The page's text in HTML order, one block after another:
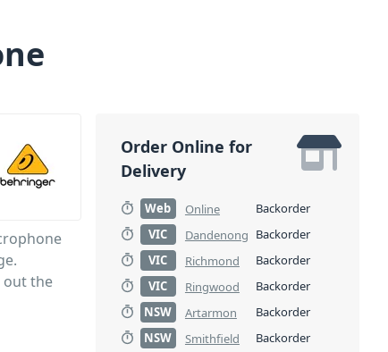
out the
Order Online for
Delivery
Web Online
Backorder
VIC
Dandenong Backorder
VIC
Richmond
Backorder
VIC
Ringwood
Backorder
NSW
Artarmon
Backorder
NSW
Smithfield
Backorder